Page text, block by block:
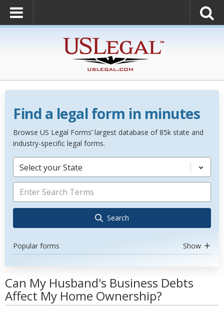
Find a legal form in minutes
Browse US Legal Forms’ largest database of 85k state and
industry-specific legal forms.
Select your State
Search
Popular forms Show
Can My Husband's Business Debts
Affect My Home Ownership?